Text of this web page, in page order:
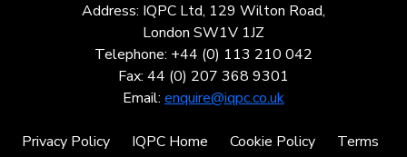
Address: IQPC Ltd, 129 Wilton Road,
London SW1V 1JZ
Telephone: +44 (0) 113 210 042
Fax: 44 (0) 207 368 9301
Email: enquire@iqpc.co.uk
Privacy Policy IQPC Home Cookie Policy Terms